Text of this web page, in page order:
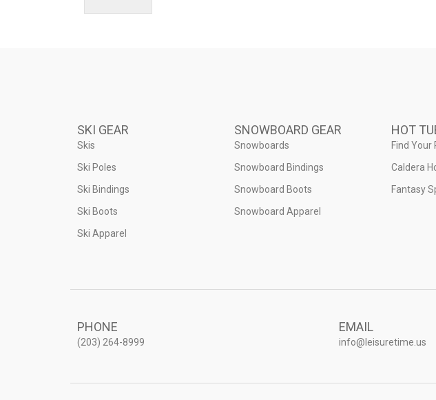
SKI GEAR
Skis
Ski Poles
Ski Bindings
Ski Boots
Ski Apparel
SNOWBOARD GEAR
Snowboards
Snowboard Bindings
Snowboard Boots
Snowboard Apparel
HOT
Find
Caldera
Fantasy
PHONE
(203) 264-8999
EMAIL
info@leisuretime.us